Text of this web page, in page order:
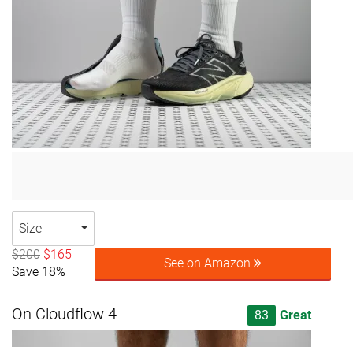
Size
$200 $165
Save 18%
See on Amazon
On Cloudflow 4 83 Great